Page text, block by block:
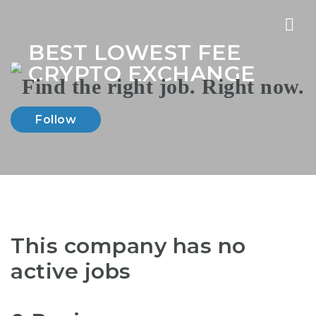
BEST LOWEST FEE
CRYPTO EXCHANGE
Follow
This company has no
active jobs